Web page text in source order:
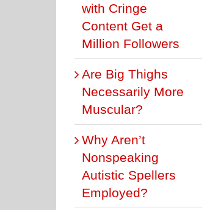
with Cringe
Content Get a
Million Followers
Are Big Thighs
Necessarily More
Muscular?
Why Aren’t
Nonspeaking
Autistic Spellers
Employed?